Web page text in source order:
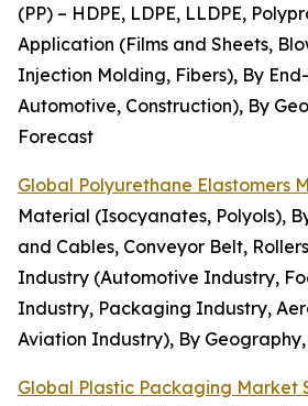
(PP) – HDPE, LDPE, LLDPE,
Application (Films and Sheets,
Injection Molding, Fibers), By
Automotive, Construction), By
Forecast
Global Polyurethane Elastomers
Material (Isocyanates, Polyols),
and Cables, Conveyor Belt,
Industry (Automotive Industry,
Industry, Packaging Industry,
Aviation Industry), By
Global Plastic Packaging Market